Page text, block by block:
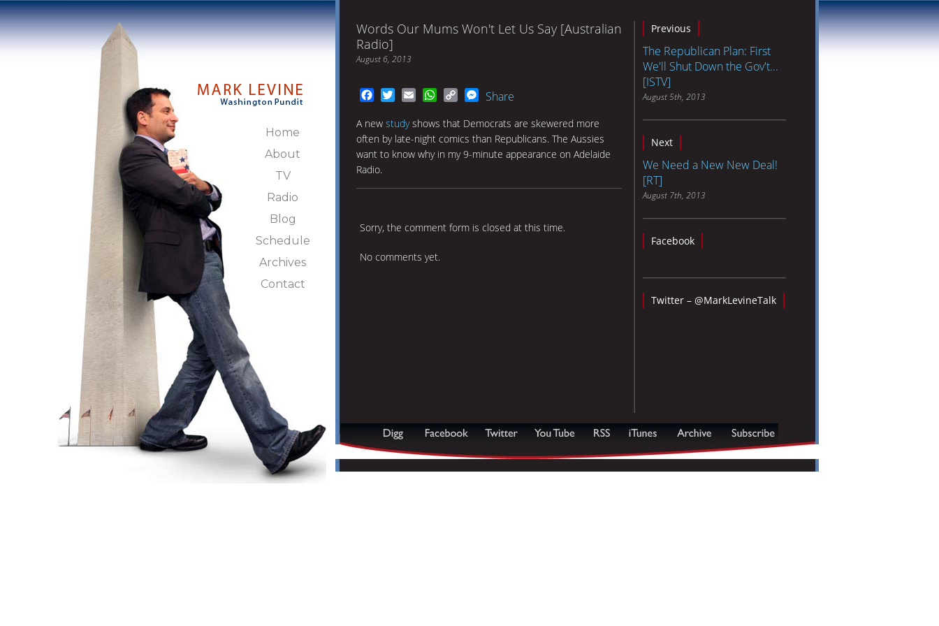
Home
About
TV
Radio
Blog
Schedule
Archives
Contact
Words Our Mums Won't Let Us Say [Australian
Radio]
August 6, 2013
FacebookTwitterEmail WhatsApp
Copy
Messenger
Share
A new studyshows that Democrats are skewered more
often by late-night comics than Republicans. The Aussies
want to know why in my 9-minute appearance on Adelaide
Radio.
Sorry, the comment form is closed at this time.
No comments yet.
Previous
The Republican Plan: First
We'll Shut Down the Gov't...
[ISTV]
August 5th, 2013
Next
We Need a New New Deal!
[RT]
August 7th, 2013
Facebook
Twitter – @MarkLevineTalk